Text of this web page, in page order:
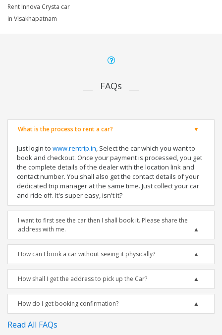
Rent Innova Crysta car
in Visakhapatnam
FAQs
What is the process to rent a car?
Just login to www.rentrip.in, Select the car which you want to
book and checkout. Once your payment is processed, you get
the complete details of the dealer with the location link and
contact number. You shall also get the contact details of your
dedicated trip manager at the same time. Just collect your car
and ride off. It's super easy, isn't it?
I want to first see the car then I shall book it. Please share the
address with me.
How can I book a car without seeing it physically?
How shall I get the address to pick up the Car?
How do I get booking confirmation?
Read All FAQs